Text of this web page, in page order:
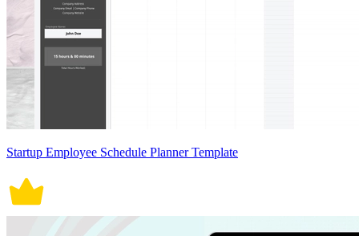
Startup Employee Schedule Planner Template